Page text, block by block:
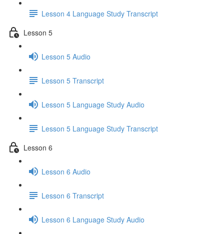
Lesson 4 Language Study Transcript
Lesson 5
Lesson 5 Audio
Lesson 5 Transcript
Lesson 5 Language Study Audio
Lesson 5 Language Study Transcript
Lesson 6
Lesson 6 Audio
Lesson 6 Transcript
Lesson 6 Language Study Audio